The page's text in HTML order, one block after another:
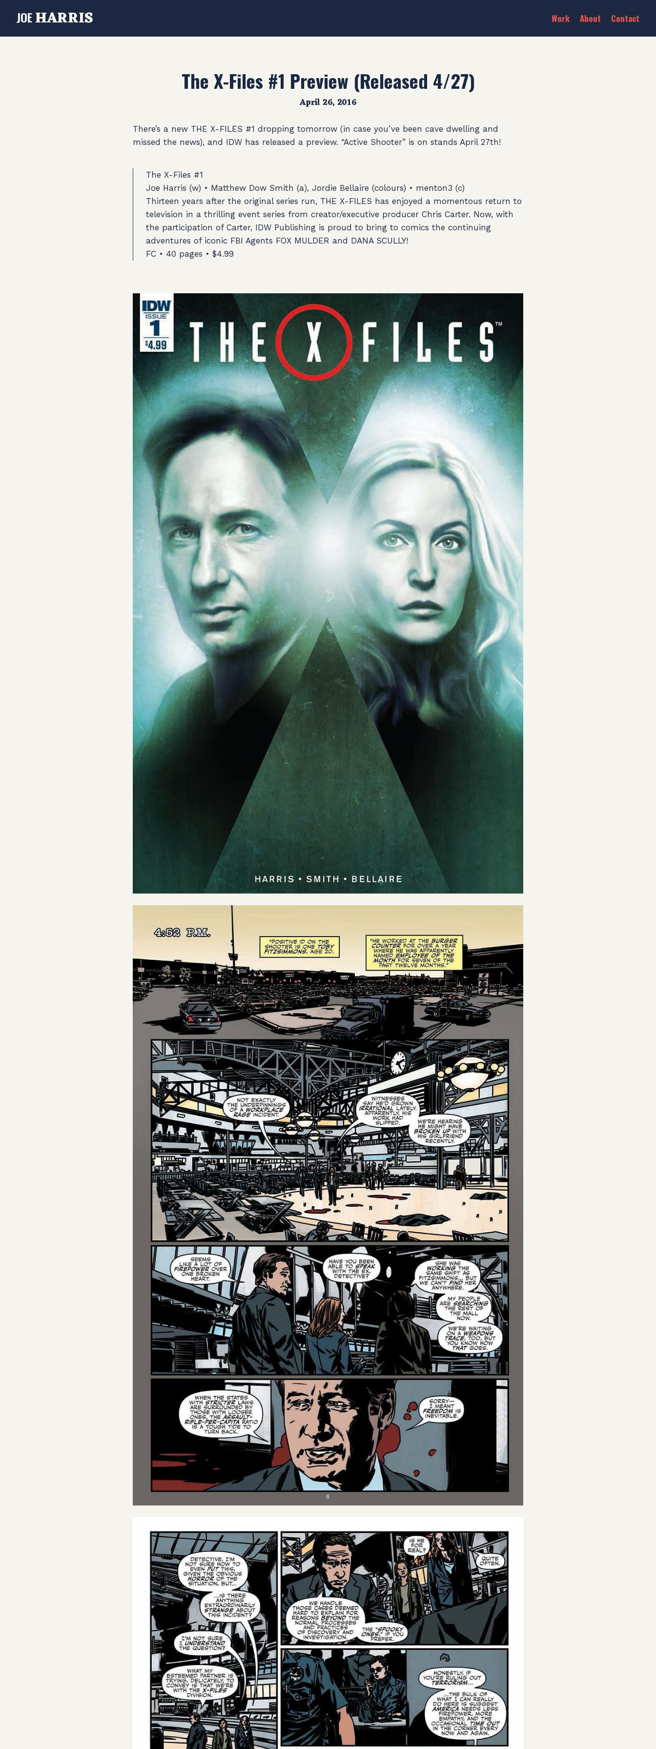
JOEHARRIS Work About Contact
The X-Files #1 Preview (Released 4/27)
April 26, 2016
There’s a new THE X-FILES #1 dropping tomorrow (in case you’ve been cave dwelling and
missed the news), and IDW has released a preview. “Active Shooter” is on stands April 27th!
The X-Files #1
Joe Harris (w) • Matthew Dow Smith (a), Jordie Bellaire (colours) • menton3 (c)
Thirteen years after the original series run, THE X-FILES has enjoyed a momentous return to
television in a thrilling event series from creator/executive producer Chris Carter. Now, with
the participation of Carter, IDW Publishing is proud to bring to comics the continuing
adventures of iconic FBI Agents FOX MULDER and DANA SCULLY!
FC • 40 pages • $4.99